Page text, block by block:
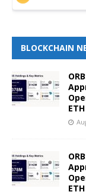
BLOCKCHAIN